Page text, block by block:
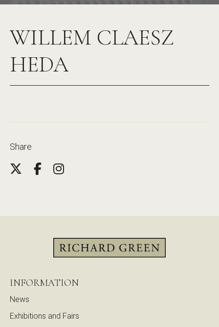
WILLEM CLAESZ
HEDA
Share
INFORMATION
News
Exhibitions and Fairs